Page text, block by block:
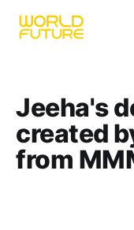
Jeeha's
created
from